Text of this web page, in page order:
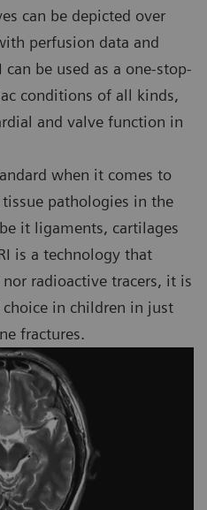
can be depicted over
perfusion data and
be used as a one-stop-
conditions of all kinds,
and valve function in
when it comes to
pathologies in the
it ligaments, cartilages
is a technology that
radioactive tracers, it is
in children in just
fractures.